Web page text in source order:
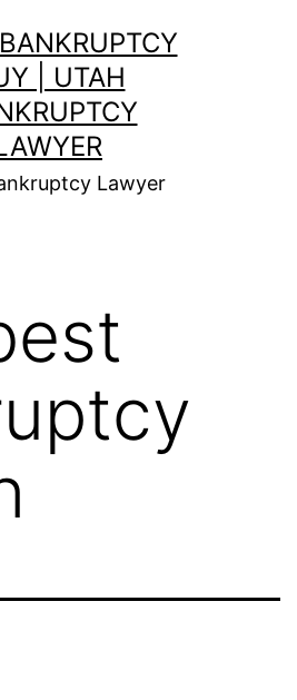
| UTAH
Lawyer